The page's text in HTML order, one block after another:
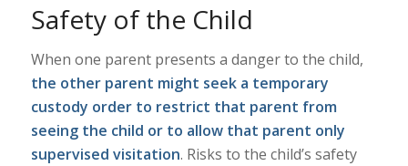
Safety of the Child
When one parent presents a danger to the child,
the other parent might seek a temporary
custody order to restrict that parent from
seeing the child or to allow that parent only
supervised visitation. Risks to the child’s safety